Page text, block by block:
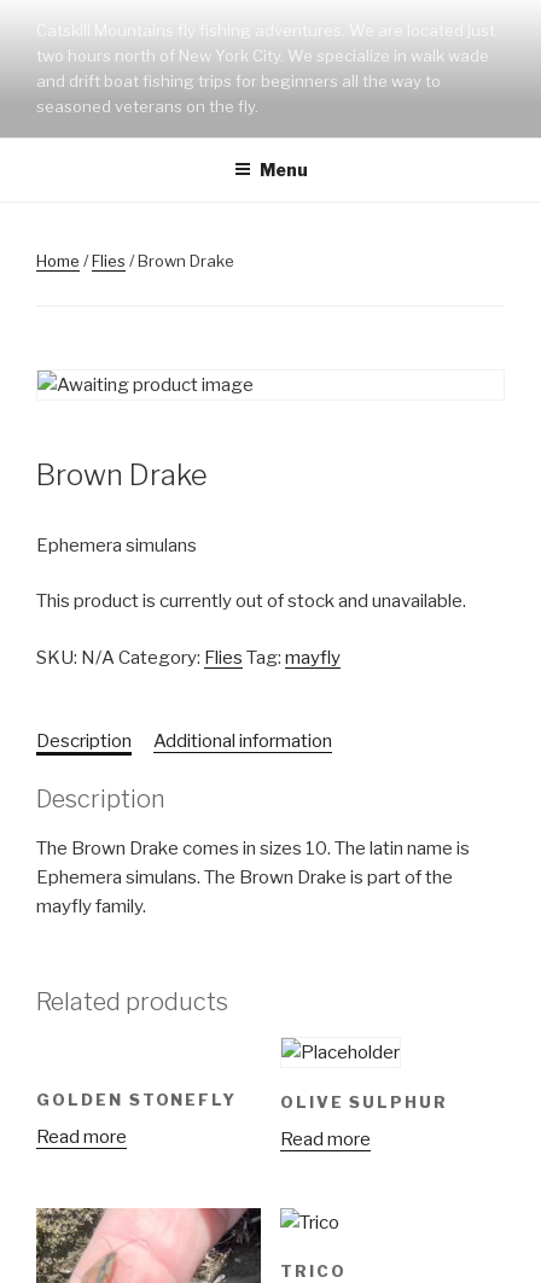
content
Catskill Mountains fly fishing adventures. We are located just
two hours north of New York City. We specialize in walk wade
and drift boat fishing trips for beginners all the way to
seasoned veterans on the fly.
Menu
Home /Flies / Brown Drake
Brown Drake
Ephemera simulans
This product is currently out of stock and unavailable.
SKU: N/A Category: Flies Tag: mayfly
Description Additional information
Description
The Brown Drake comes in sizes 10. The latin name is
Ephemera simulans. The Brown Drake is part of the
mayfly family.
Related products
GOLDEN STONEFLY
Read more
OLIVE SULPHUR
Read more
TRICO